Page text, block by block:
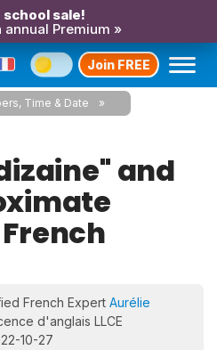
school sale!
Premium »
Join FREE
Time & Date
and
French Expert Aurélie
d'anglais LLCE
10-27